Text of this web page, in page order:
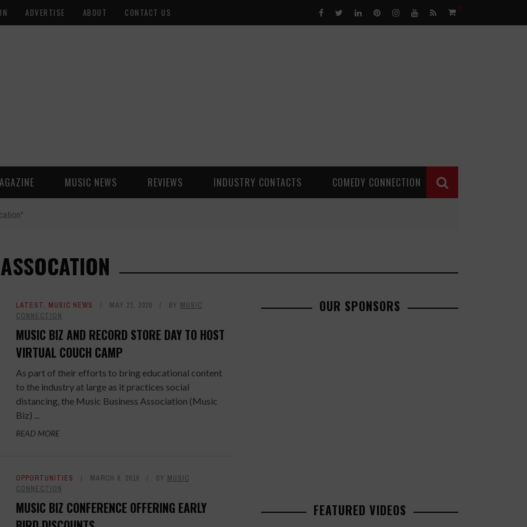
ADVERTISE ABOUT CONTACT US 0
MUSIC NEWS REVIEWS INDUSTRY CONTACTS COMEDY CONNECTION
LATEST, MUSIC NEWS MAY 22, 2020 BY MUSIC
CONNECTION
MUSIC BIZ AND RECORD STORE DAY TO HOST
VIRTUAL COUCH CAMP
As part of their efforts to bring educational content
to the industry at large as it practices social
distancing, the Music Business Association (Music
Biz) ...
READ MORE
OPPORTUNITIES MARCH 8, 2016 BY MUSIC
CONNECTION
MUSIC BIZ CONFERENCE OFFERING EARLY
OUR SPONSORS
FEATURED VIDEOS